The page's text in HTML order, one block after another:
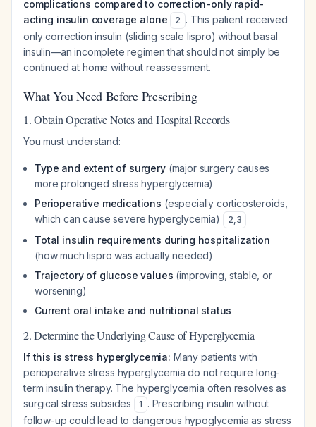
complications compared to correction-only rapid-
acting insulin coverage alone
2 . This patient received
only correction insulin (sliding scale lispro) without basal
insulin—an incomplete regimen that should not simply be
continued at home without reassessment.
What You Need Before Prescribing
1. Obtain Operative Notes and Hospital Records
You must understand:
Type and extent of surgery(major surgery causes
more prolonged stress hyperglycemia)
Perioperative medications (especially corticosteroids,
which can cause severe hyperglycemia)
2,3
Total insulin requirements during hospitalization
(how much lispro was actually needed)
Trajectory of glucose values (improving, stable, or
worsening)
Current oral intake and nutritional status
2. Determine the Underlying Cause of Hyperglycemia
If this is stress hyperglycemia: Many patients with
perioperative stress hyperglycemia do not require long-
term insulin therapy. The hyperglycemia often resolves as
surgical stress subsides
1 . Prescribing insulin without
follow-up could lead to dangerous hypoglycemia as stress